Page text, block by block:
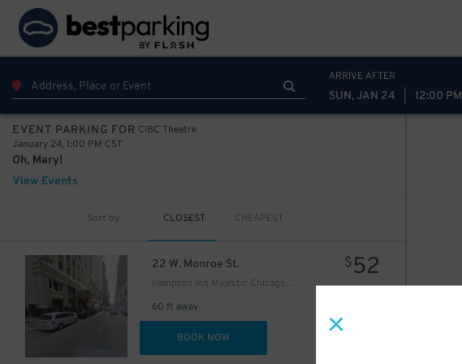
ARRIVE AFTER
SUN, JAN 24 12:00 PM
EVENT PARKING FOR CIBC Theatre
January 24, 1:00 PM CST
Oh, Mary!
View Events
Sort by CLOSEST CHEAPEST
22 W. Monroe St.
Hampton Inn Majestic Chicago - Valet kiosk
60 ft away
$52
BOOK NOW
$52